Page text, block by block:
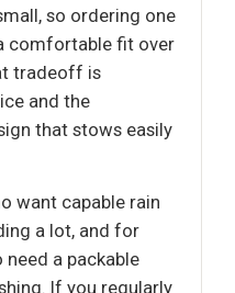
so ordering one
comfortable fit over
tradeoff is
and the
that stows easily
want capable rain
a lot, and for
a packable
If you regularly